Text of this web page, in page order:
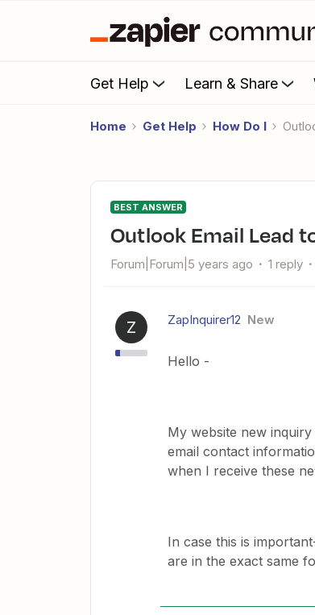
Get Help Learn & Share
Home Get Help How Do I
BEST ANSWER
Outlook Email
Forum|Forum|5 years ago 1 reply
Z ZapInquirer12 New
Hello -
My website new
email contact
when I receive these
In case this is
are in the exact same